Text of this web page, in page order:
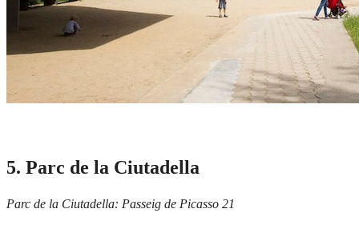
5. Parc de la Ciutadella
Parc de la Ciutadella: Passeig de Picasso 21